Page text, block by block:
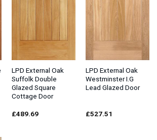
LPD External Oak
Suffolk Double
Glazed Square
Cottage Door
£489.69
LPD External Oak
Westminster I.G
Lead Glazed Door
£527.51